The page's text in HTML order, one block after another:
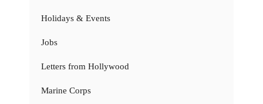
Holidays & Events
Jobs
Letters from Hollywood
Marine Corps